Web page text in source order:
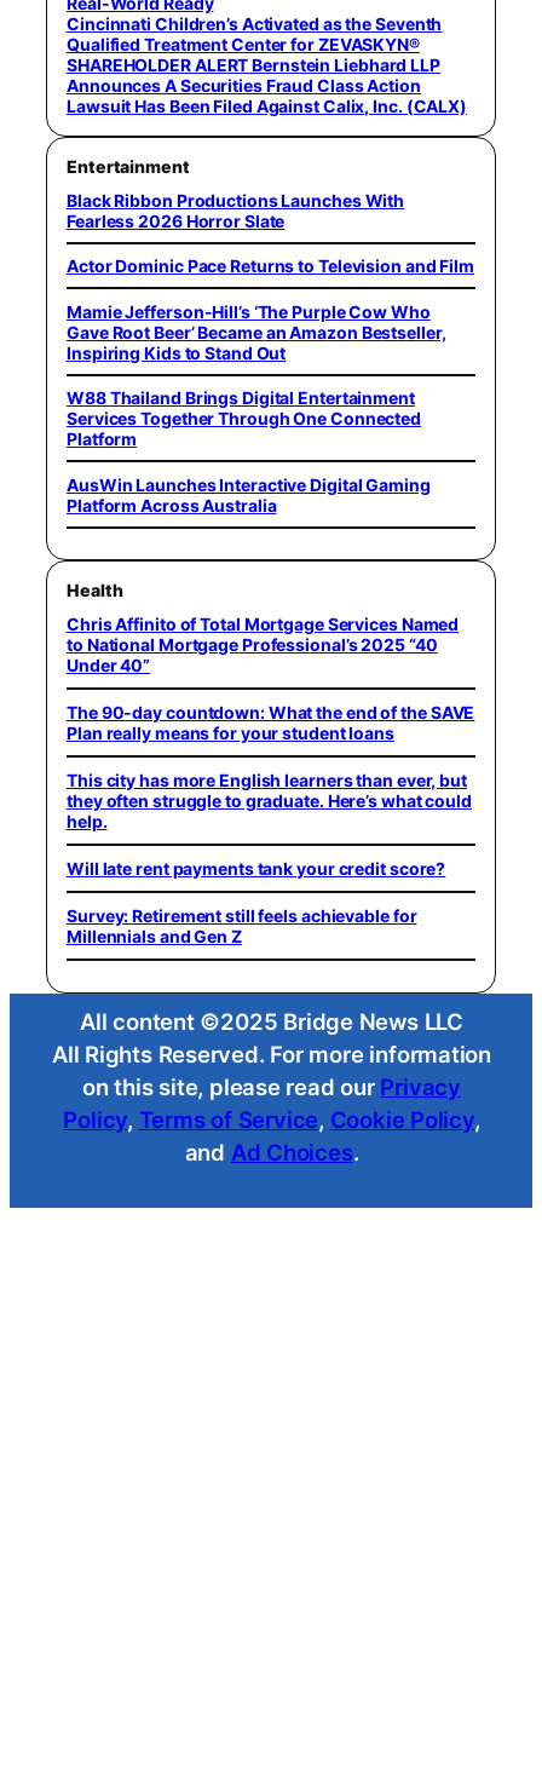
Cincinnati Children’s Activated as the Seventh
Qualified Treatment Center for ZEVASKYN®
SHAREHOLDER ALERT Bernstein Liebhard LLP
Announces A Securities Fraud Class Action
Lawsuit Has Been Filed Against Calix, Inc. (CALX)
Entertainment
Black Ribbon Productions Launches With
Fearless 2026 Horror Slate
Actor Dominic Pace Returns to Television and Film
Mamie Jefferson-Hill’s ‘The Purple Cow Who
Gave Root Beer’ Became an Amazon Bestseller,
Inspiring Kids to Stand Out
W88 Thailand Brings Digital Entertainment
Services Together Through One Connected
Platform
AusWin Launches Interactive Digital Gaming
Platform Across Australia
Health
Chris Affinito of Total Mortgage Services Named
to National Mortgage Professional’s 2025 “40
Under 40”
The 90-day countdown: What the end of the SAVE
Plan really means for your student loans
This city has more English learners than ever, but
they often struggle to graduate. Here’s what could
help.
Will late rent payments tank your credit score?
Survey: Retirement still feels achievable for
Millennials and Gen Z
All content ©2025 Bridge News LLC
All Rights Reserved. For more information
on this site, please read our Privacy
Policy, Terms of Service, Cookie Policy,
and Ad Choices.